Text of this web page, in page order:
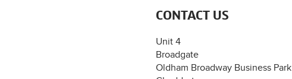
CONTACT US
Unit 4
Broadgate
Oldham Broadway Business Park